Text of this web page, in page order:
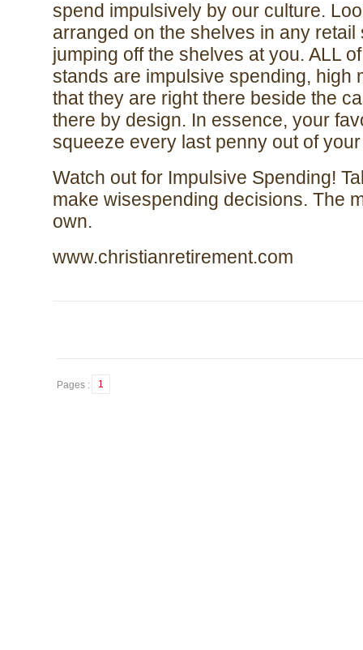
spend impulsively by our culture.
arranged on the shelves in any
jumping off the shelves at you. ALL
stands are impulsive spending, high
that they are right there beside the
there by design. In essence, your
squeeze every last penny out of
Watch out for Impulsive Spending!
make wisespending decisions. The
own.
www.christianretirement.com
Pages : 1